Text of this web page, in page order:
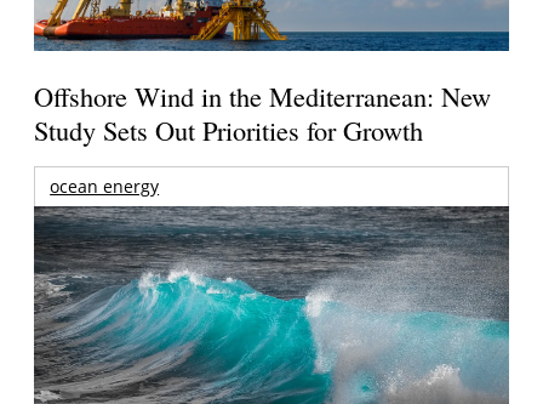
Offshore Wind in the Mediterranean: New
Study Sets Out Priorities for Growth
ocean energy